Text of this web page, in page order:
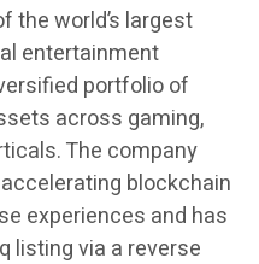
the world’s largest
entertainment
portfolio of
across gaming,
The company
blockchain
experiences and has
listing via a reverse